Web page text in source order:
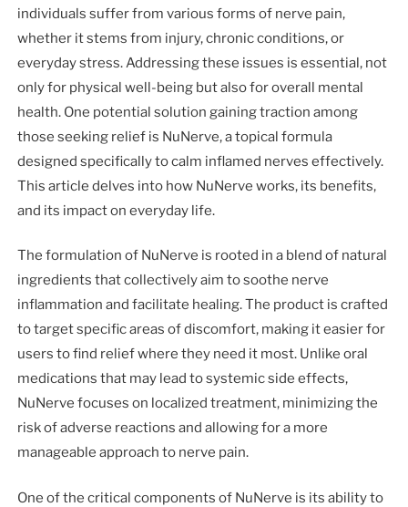
individuals suffer from various forms of nerve pain,
whether it stems from injury, chronic conditions, or
everyday stress. Addressing these issues is essential, not
only for physical well-being but also for overall mental
health. One potential solution gaining traction among
those seeking relief is NuNerve, a topical formula
designed specifically to calm inflamed nerves effectively.
This article delves into how NuNerve works, its benefits,
and its impact on everyday life.
The formulation of NuNerve is rooted in a blend of natural
ingredients that collectively aim to soothe nerve
inflammation and facilitate healing. The product is crafted
to target specific areas of discomfort, making it easier for
users to find relief where they need it most. Unlike oral
medications that may lead to systemic side effects,
NuNerve focuses on localized treatment, minimizing the
risk of adverse reactions and allowing for a more
manageable approach to nerve pain.
One of the critical components of NuNerve is its ability to